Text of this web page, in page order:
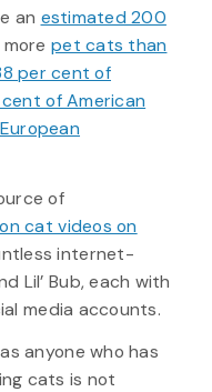
an estimated 200
morepet cats than
per cent of
of American
of
cat videos on
internet-
Lil’ Bub, each with
media accounts.
anyone who has
cats is not